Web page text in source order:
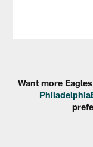
Want more